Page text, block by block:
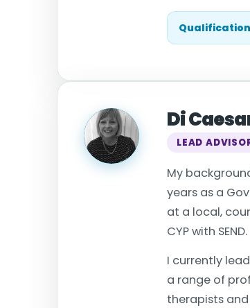
Di
LEAD
My
years as a
at a local,
CYP with SEND.
I currently
a range of
therapists and